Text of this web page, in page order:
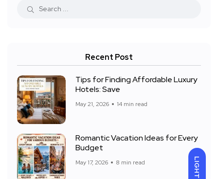
LIGHT
Recent Post
Tips for Finding Affordable Luxury
Hotels: Save
May 21, 2026 14 min read
Romantic Vacation Ideas for Every
Budget
May 17, 2026 8 min read